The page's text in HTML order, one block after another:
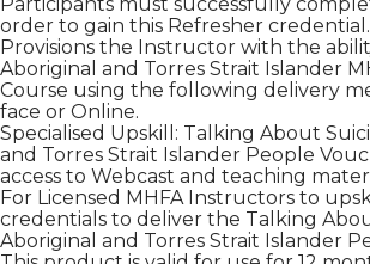
order to gain this Refresher credential.
Provisions the Instructor with the
Aboriginal and Torres Strait Islander
Course using the following delivery
face or Online.
Specialised Upskill: Talking About
and Torres Strait Islander People
access to Webcast and teaching
For Licensed MHFA Instructors to
credentials to deliver the Talking
Aboriginal and Torres Strait Islander